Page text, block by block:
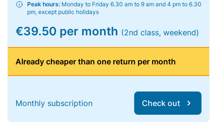
Peak hours: Monday to Friday 6.30 am to 9 am and 4 pm to 6.30
pm, except public holidays
€39.50 per month (2nd class, weekend)
Already cheaper than one return per month
Monthly subscription Check out